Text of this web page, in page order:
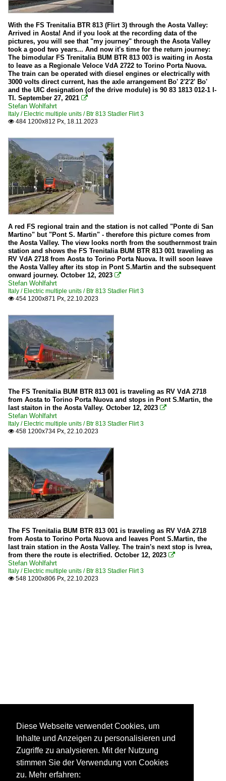
With the FS Trenitalia BTR 813 (Flirt 3) through the Aosta Valley:
Arrived in Aosta! And if you look at the recording data of the
pictures, you will see that "my journey" through the Asota Valley
took a good two years... And now it's time for the return journey:
The bimodular FS Trenitalia BUM BTR 813 003 is waiting in Aosta
to leave as a Regionale Veloce VdA 2722 to Torino Porta Nuova.
The train can be operated with diesel engines or electrically with
3000 volts direct current, has the axle arrangement Bo' 2'2'2' Bo'
and the UIC designation (of the drive module) is 90 83 1813 012-1 I-
TI. September 27, 2021 
Stefan Wohlfahrt
Italy / Electric multiple units / Btr 813 Stadler Flirt 3
 484 1200x812 Px, 18.11.2023
A red FS regional train and the station is not called "Ponte di San
Martino" but "Pont S. Martin" - therefore this picture comes from
the Aosta Valley. The view looks north from the southernmost train
station and shows the FS Trenitalia BUM BTR 813 001 traveling as
RV VdA 2718 from Aosta to Torino Porta Nuova. It will soon leave
the Aosta Valley after its stop in Pont S.Martin and the subsequent
onward journey. October 12, 2023 
Stefan Wohlfahrt
Italy / Electric multiple units / Btr 813 Stadler Flirt 3
 454 1200x871 Px, 22.10.2023
The FS Trenitalia BUM BTR 813 001 is traveling as RV VdA 2718
from Aosta to Torino Porta Nuova and stops in Pont S.Martin, the
last staiton in the Aosta Valley. October 12, 2023 
Stefan Wohlfahrt
Italy / Electric multiple units / Btr 813 Stadler Flirt 3
 458 1200x734 Px, 22.10.2023
The FS Trenitalia BUM BTR 813 001 is traveling as RV VdA 2718
from Aosta to Torino Porta Nuova and leaves Pont S.Martin, the
last train station in the Aosta Valley. The train's next stop is Ivrea,
from there the route is electrified. October 12, 2023 
Stefan Wohlfahrt
Italy / Electric multiple units / Btr 813 Stadler Flirt 3
 548 1200x806 Px, 22.10.2023
Diese Webseite verwendet Cookies, um
Inhalte und Anzeigen zu personalisieren und
Zugriffe zu analysieren. Mit der Nutzung
stimmen Sie der Verwendung von Cookies
zu. Mehr erfahren: